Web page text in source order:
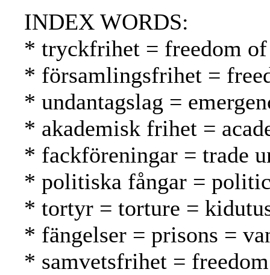
INDEX WORDS:
* tryckfrihet = freedom of
* församlingsfrihet =
* undantagslag =
* akademisk frihet =
* fackföreningar = trade
* politiska fångar =
* tortyr = torture =
* fängelser = prisons =
* samvetsfrihet =